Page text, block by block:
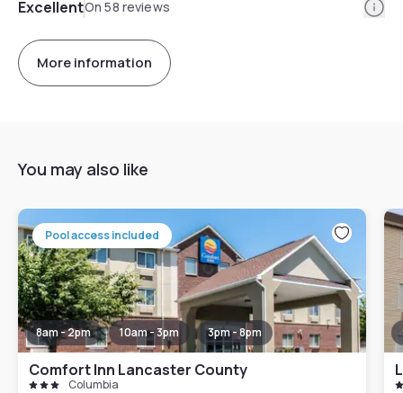
ExcellentOn 58 reviews
More information
You may also like
Pool access included
8am - 2pm 10am - 3pm 3pm - 8pm
Comfort Inn Lancaster County
Columbia